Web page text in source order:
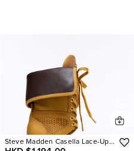
Steve Madden Casella Lace-Up